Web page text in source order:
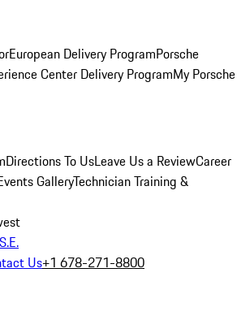
European Delivery ProgramPorsche
Center Delivery ProgramMy Porsche
Directions To UsLeave Us a ReviewCareer
GalleryTechnician Training &
Us+1 678-271-8800